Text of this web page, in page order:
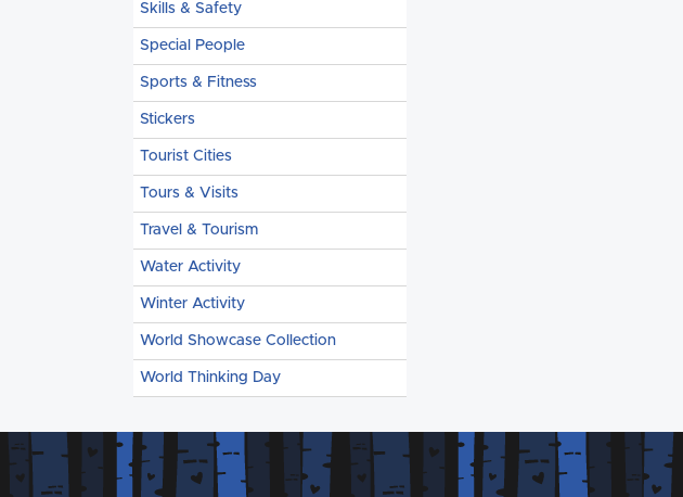
Skills & Safety
Special People
Sports & Fitness
Stickers
Tourist Cities
Tours & Visits
Travel & Tourism
Water Activity
Winter Activity
World Showcase Collection
World Thinking Day